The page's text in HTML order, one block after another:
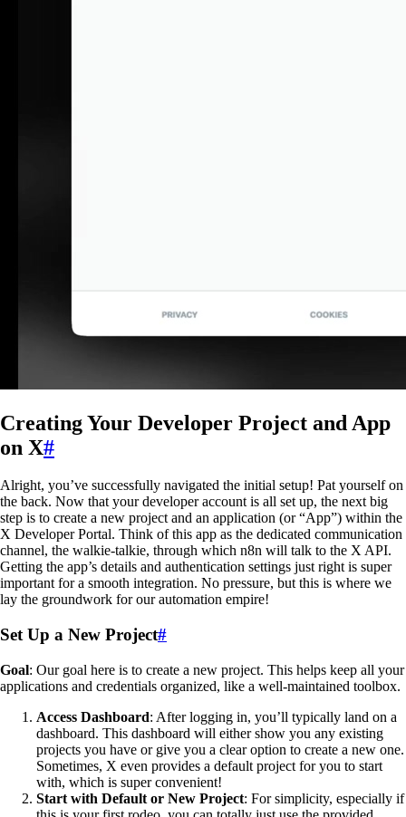
Creating Your Developer Project and App
on X#
Alright, you’ve successfully navigated the initial setup! Pat yourself on
the back. Now that your developer account is all set up, the next big
step is to create a new project and an application (or “App”) within the
X Developer Portal. Think of this app as the dedicated communication
channel, the walkie-talkie, through which n8n will talk to the X API.
Getting the app’s details and authentication settings just right is super
important for a smooth integration. No pressure, but this is where we
lay the groundwork for our automation empire!
Set Up a New Project#
Goal: Our goal here is to create a new project. This helps keep all your
applications and credentials organized, like a well-maintained toolbox.
Access Dashboard: After logging in, you’ll typically land on a
dashboard. This dashboard will either show you any existing
projects you have or give you a clear option to create a new one.
Sometimes, X even provides a default project for you to start
with, which is super convenient!
Start with Default or New Project: For simplicity, especially if